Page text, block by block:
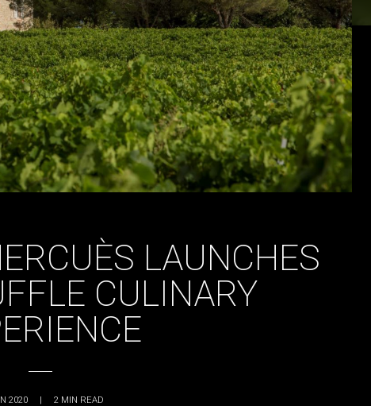
LAUNCHES
CULINARY
2020 | 2 MIN READ